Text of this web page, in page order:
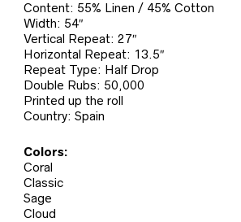
Content: 55% Linen / 45% Cotton
Width: 54″
Vertical Repeat: 27″
Horizontal Repeat: 13.5″
Repeat Type: Half Drop
Double Rubs: 50,000
Printed up the roll
Country: Spain
Colors:
Coral
Classic
Sage
Cloud